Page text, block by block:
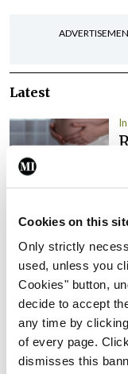
Cookies on this
Only strictly
used, unless you
Cookies" button,
decide to accept
any time by
of every page.
dismisses this
Latest